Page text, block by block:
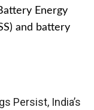
Energy
and battery
Persist, India’s